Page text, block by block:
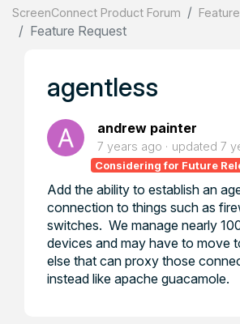
ScreenConnect Product Forum
Feature Request
agentless
andrew painter
7 years ago updated 7
Considering for Future
Add the ability to establish an
connection to things such as
switches. We manage nearly
devices and may have to move
else that can proxy those
instead like apache guacamole.